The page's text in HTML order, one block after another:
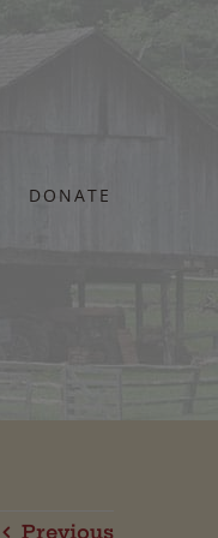
DONATE
Previous